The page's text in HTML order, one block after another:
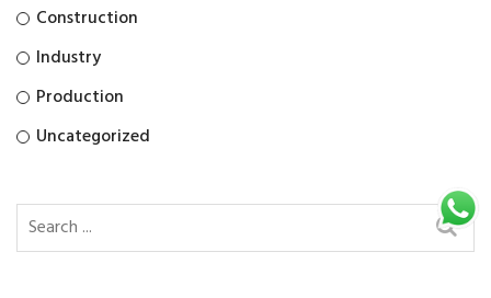
Construction
Industry
Production
Uncategorized